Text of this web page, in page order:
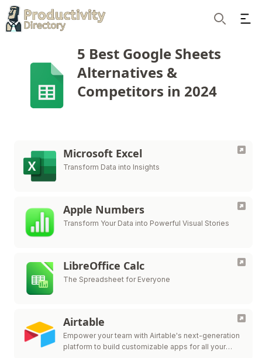
5 Best Google Sheets
Alternatives &
Competitors in 2024
Microsoft Excel
Transform Data into Insights
Apple Numbers
Transform Your Data into Powerful Visual Stories
LibreOffice Calc
The Spreadsheet for Everyone
Airtable
Empower your team with Airtable's next-generation
platform to build customizable apps for all your